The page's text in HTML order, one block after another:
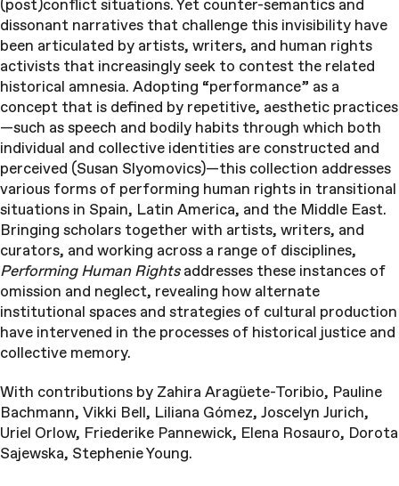
(post)conflict situations. Yet counter-semantics and
dissonant narratives that challenge this invisibility have
been articulated by artists, writers, and human rights
activists that increasingly seek to contest the related
historical amnesia. Adopting “performance” as a
concept that is defined by repetitive, aesthetic practices
—such as speech and bodily habits through which both
individual and collective identities are constructed and
perceived (Susan Slyomovics)—this collection addresses
various forms of performing human rights in transitional
situations in Spain, Latin America, and the Middle East.
Bringing scholars together with artists, writers, and
curators, and working across a range of disciplines,
Performing Human Rightsaddresses these instances of
omission and neglect, revealing how alternate
institutional spaces and strategies of cultural production
have intervened in the processes of historical justice and
collective memory.
With contributions by Zahira Aragüete-Toribio, Pauline
Bachmann, Vikki Bell, Liliana Gómez, Joscelyn Jurich,
Uriel Orlow, Friederike Pannewick, Elena Rosauro, Dorota
Sajewska, Stephenie Young.